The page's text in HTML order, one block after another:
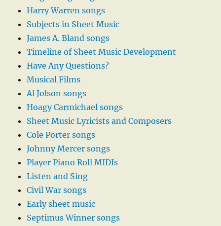
Harry Warren songs
Subjects in Sheet Music
James A. Bland songs
Timeline of Sheet Music Development
Have Any Questions?
Musical Films
Al Jolson songs
Hoagy Carmichael songs
Sheet Music Lyricists and Composers
Cole Porter songs
Johnny Mercer songs
Player Piano Roll MIDIs
Listen and Sing
Civil War songs
Early sheet music
Septimus Winner songs